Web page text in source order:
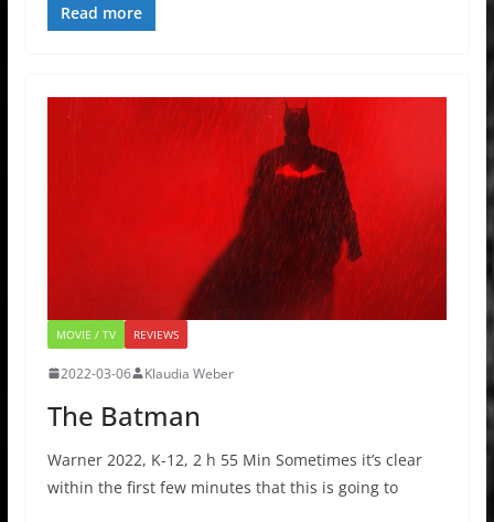
Read more
MOVIE / TV REVIEWS
2022-03-06 Klaudia Weber
The Batman
Warner 2022, K-12, 2 h 55 Min Sometimes it’s clear
within the first few minutes that this is going to